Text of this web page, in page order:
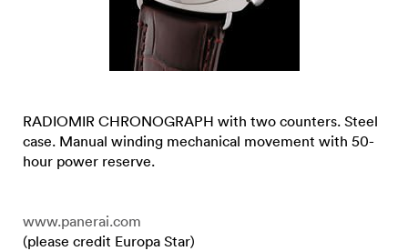
RADIOMIR CHRONOGRAPH with two counters. Steel
case. Manual winding mechanical movement with 50-
hour power reserve.
www.panerai.com
(please credit Europa Star)